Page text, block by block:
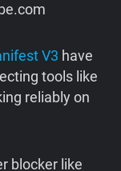
V3 have
tools like
reliably on
blocker like